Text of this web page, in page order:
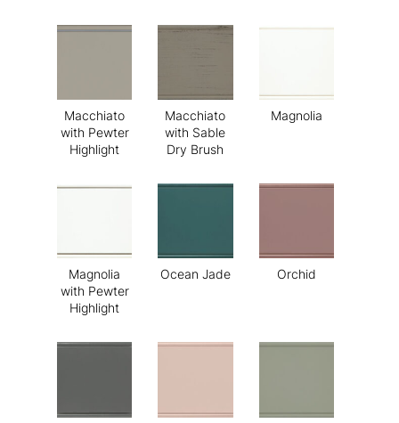
Macchiato
with Pewter
Highlight
Macchiato
with Sable
Dry Brush
Magnolia
Magnolia
with Pewter
Highlight
Ocean Jade Orchid